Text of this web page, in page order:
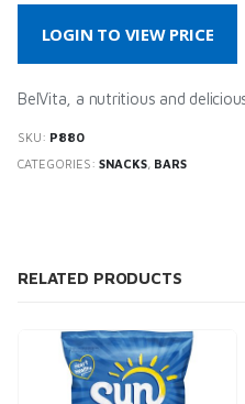
LOGIN TO VIEW PRICE
BelVita, a nutritious and
SKU: P880
CATEGORIES: SNACKS, BARS
RELATED PRODUCTS